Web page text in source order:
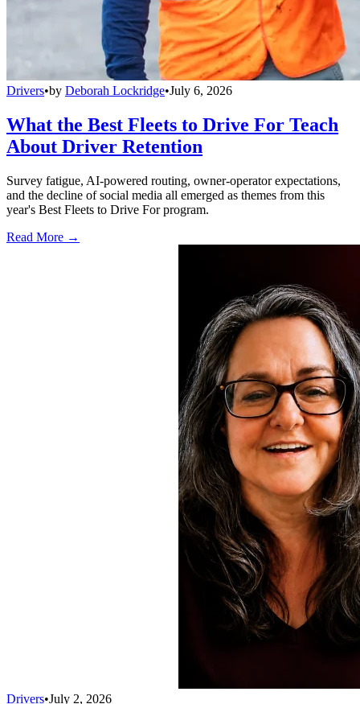
Drivers•by Deborah Lockridge•July 6, 2026
What the Best Fleets to Drive For Teach
About Driver Retention
Survey fatigue, AI-powered routing, owner-operator expectations,
and the decline of social media all emerged as themes from this
year's Best Fleets to Drive For program.
Read More →
Drivers•July 2, 2026